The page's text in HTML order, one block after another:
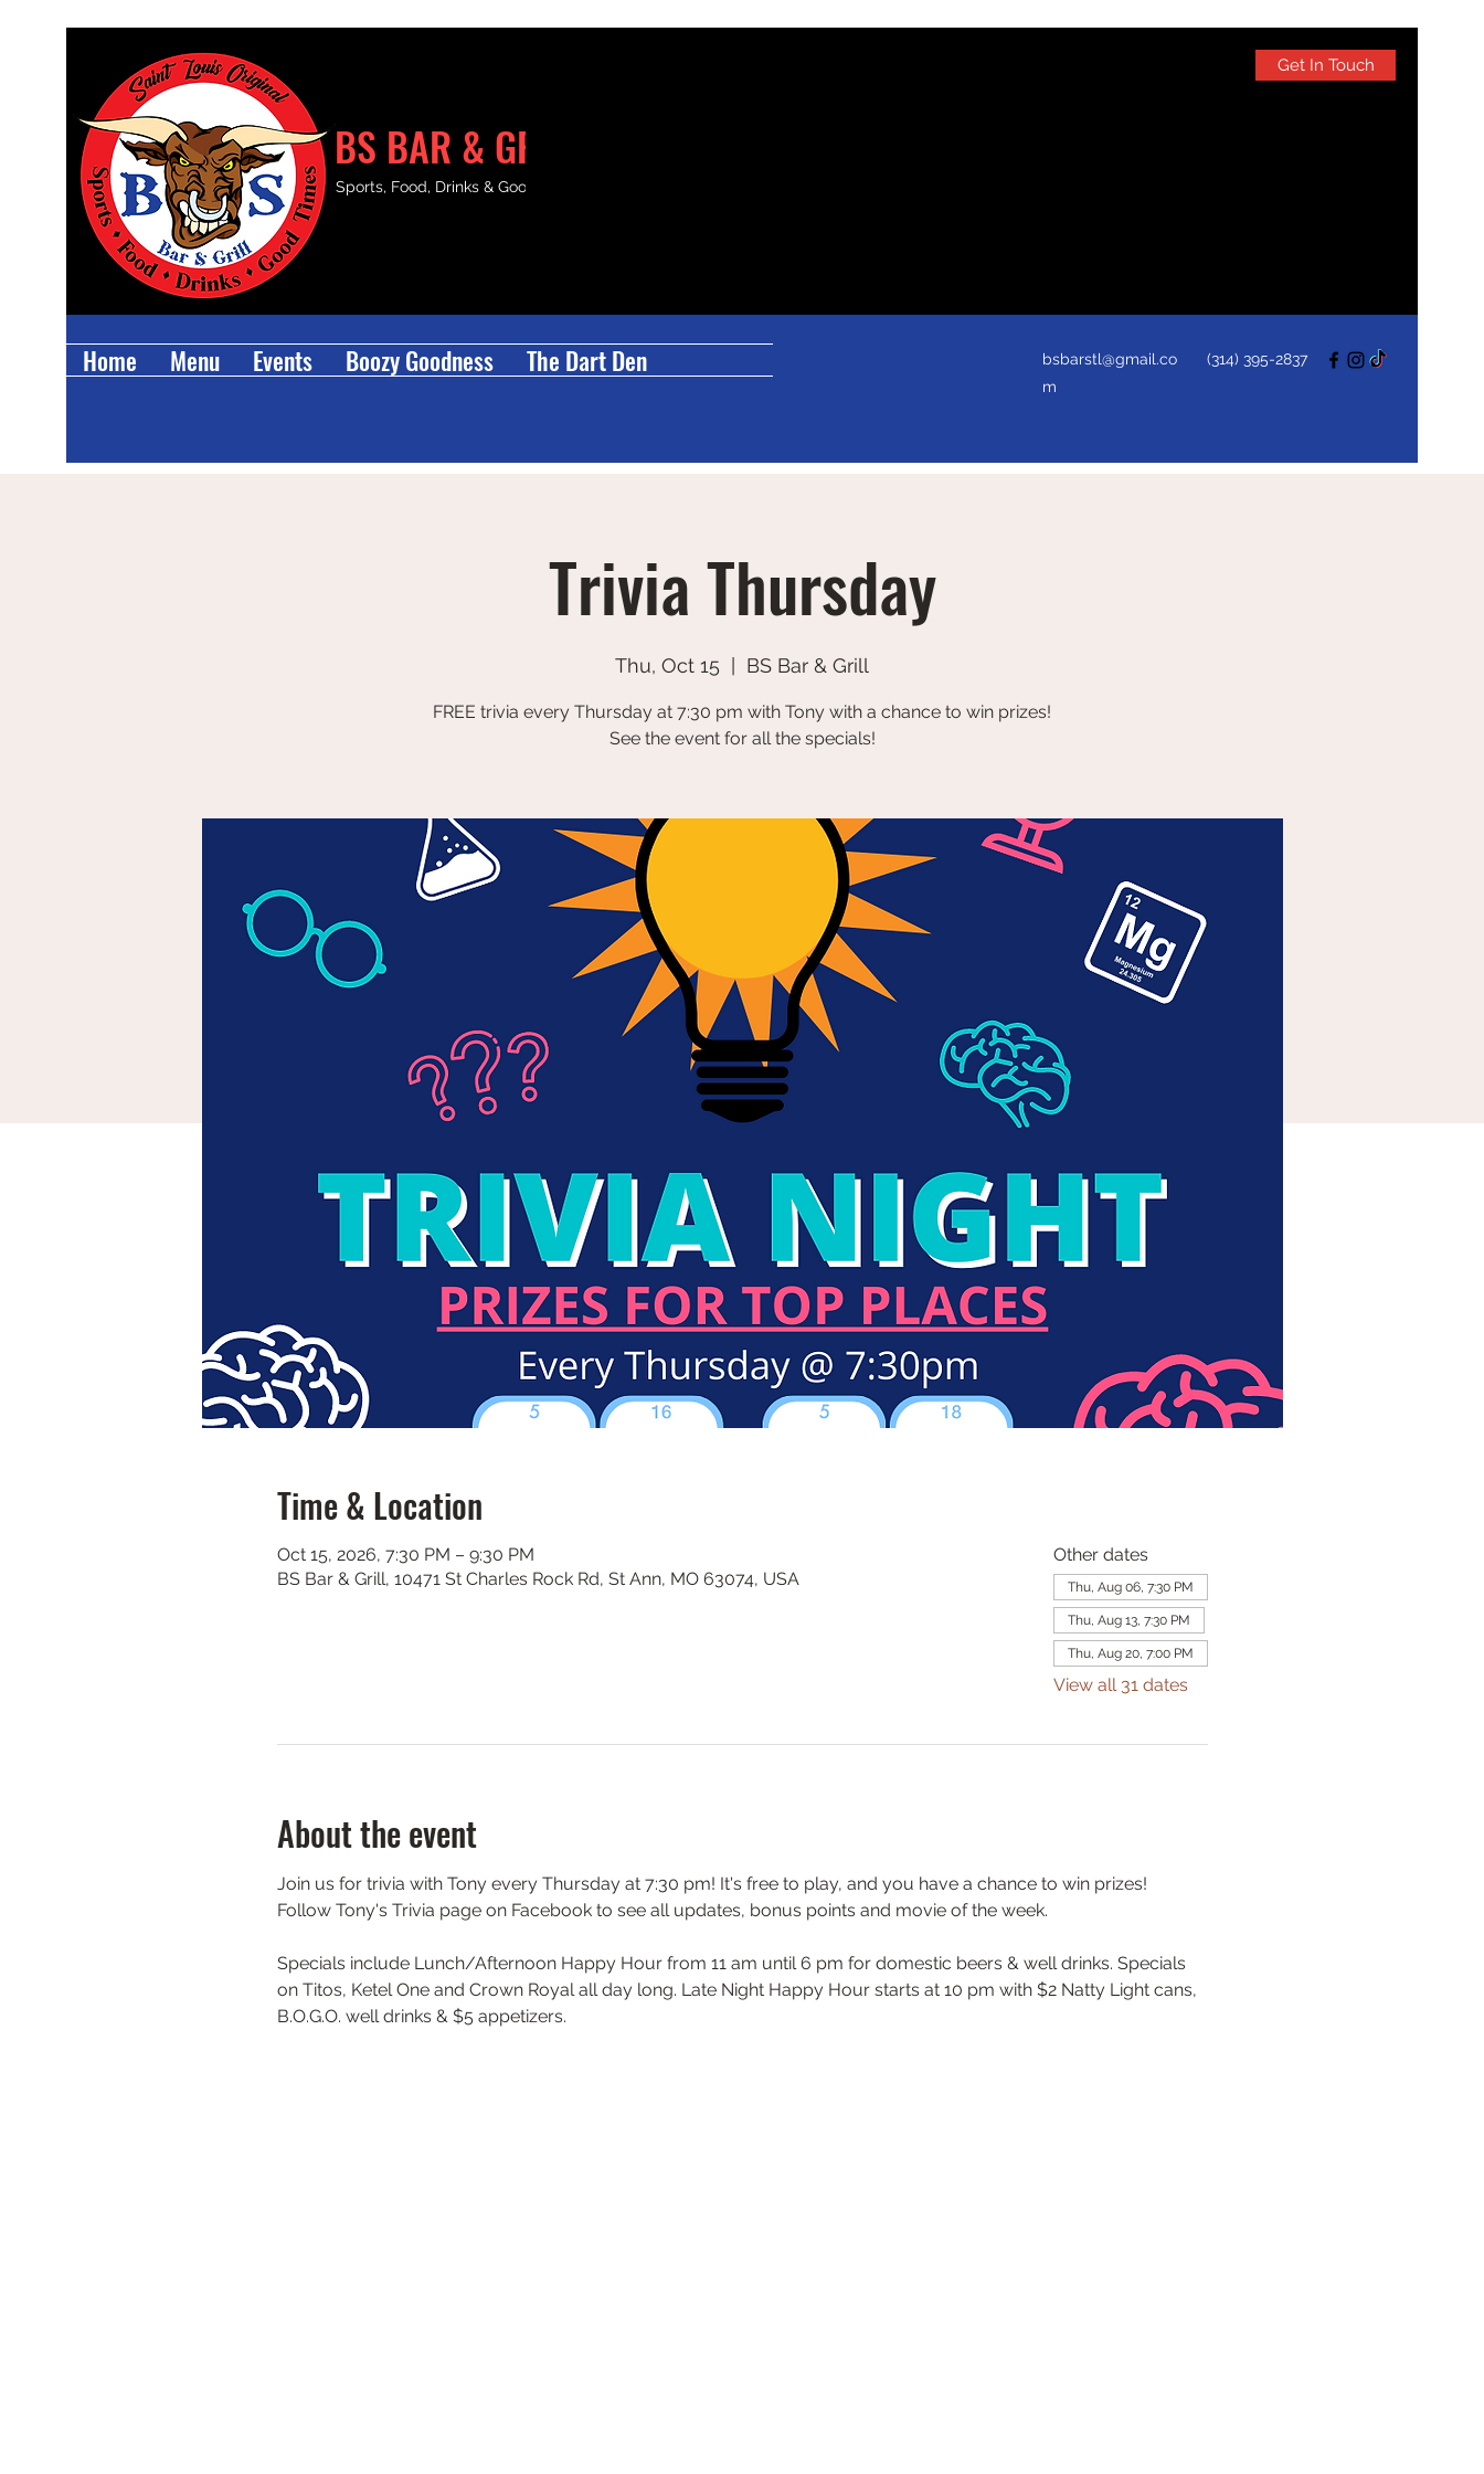
BS BAR & GRILL
Sports, Food, Drinks & Good Times.
Get In Touch
Home Menu Events Boozy Goodness The Dart Den
bsbarstl@gmail.co
m
(314) 395-2837
Trivia Thursday
Thu, Oct 15 BS Bar & Grill
FREE trivia every Thursday at 7:30 pm with Tony with a chance to win prizes!
See the event for all the specials!
Time & Location
Oct 15, 2026, 7:30 PM – 9:30 PM
BS Bar & Grill, 10471 St Charles Rock Rd, St Ann, MO 63074, USA
Other dates
Thu, Aug 06, 7:30 PM
Thu, Aug 13, 7:30 PM
Thu, Aug 20, 7:00 PM
View all 31 dates
About the event
Join us for trivia with Tony every Thursday at 7:30 pm! It's free to play, and you have a chance to win prizes!
Follow Tony's Trivia page on Facebook to see all updates, bonus points and movie of the week.
Specials include Lunch/Afternoon Happy Hour from 11 am until 6 pm for domestic beers & well drinks. Specials
on Titos, Ketel One and Crown Royal all day long. Late Night Happy Hour starts at 10 pm with $2 Natty Light cans,
B.O.G.O. well drinks & $5 appetizers.